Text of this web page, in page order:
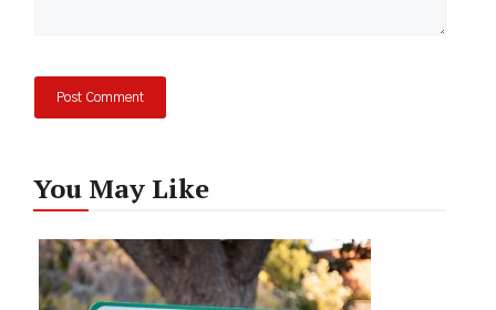
You May Like